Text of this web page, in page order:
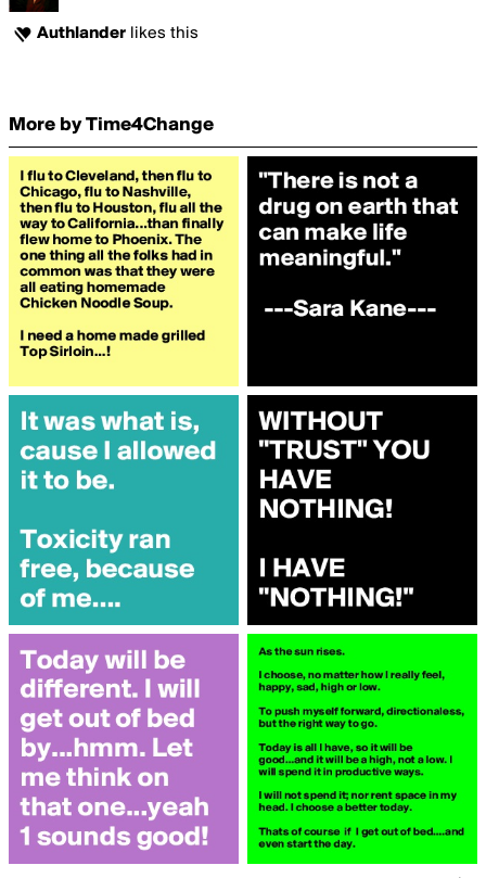
Authlander likes this
More by Time4Change